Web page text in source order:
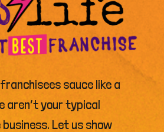
franchisees sauce like a
aren’t your typical
Let us show